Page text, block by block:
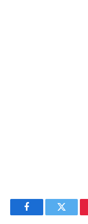
FacebookTwitter